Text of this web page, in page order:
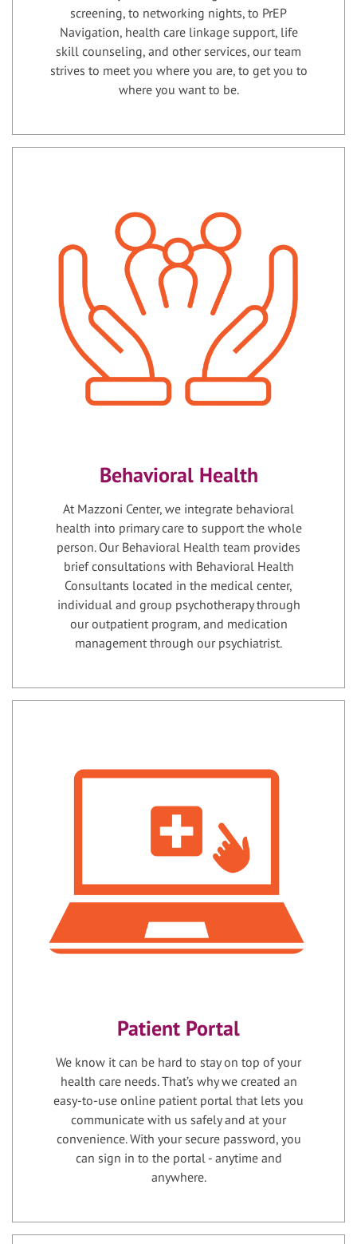
screening, to networking nights, to PrEP
Navigation, health care linkage support, life
skill counseling, and other services, our team
strives to meet you where you are, to get you to
where you want to be.
Behavioral Health
At Mazzoni Center, we integrate behavioral
health into primary care to support the whole
person. Our Behavioral Health team provides
brief consultations with Behavioral Health
Consultants located in the medical center,
individual and group psychotherapy through
our outpatient program, and medication
management through our psychiatrist.
Patient Portal
We know it can be hard to stay on top of your
health care needs. That’s why we created an
easy-to-use online patient portal that lets you
communicate with us safely and at your
convenience. With your secure password, you
can sign in to the portal - anytime and
anywhere.